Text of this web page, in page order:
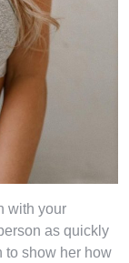
with your
as quickly
to show her how